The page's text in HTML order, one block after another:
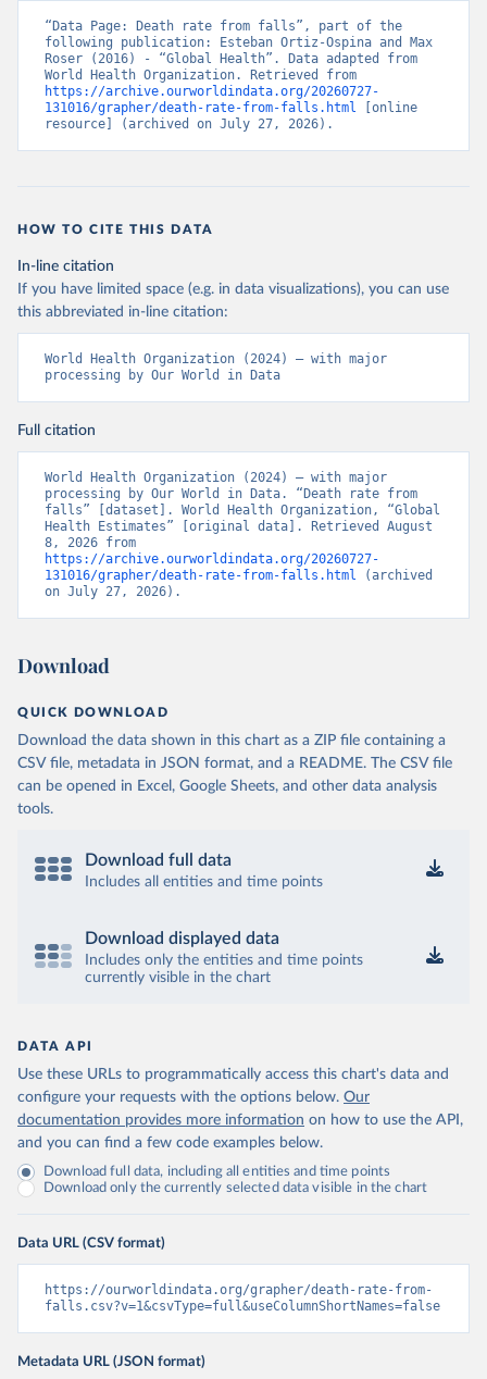
“Data Page: Death rate from falls”, part of the
following publication: Esteban Ortiz-Ospina and Max
Roser (2016) - “Global Health”. Data adapted from
https://archive.ourworldindata.org/20260727-
131016/grapher/death-rate-from-falls.html [online
resource] (archived on July 27, 2026).
HOW TO CITE THIS DATA
In-line citation
If you have limited space (e.g. in data visualizations), you can use
this abbreviated in-line citation:
World Health Organization (2024) – with major
processing by Our World in Data
Full citation
World Health Organization (2024) – with major
processing by Our World in Data. “Death rate from
falls” [dataset]. World Health Organization, “Global
Health Estimates” [original data]. Retrieved August
https://archive.ourworldindata.org/20260727-
131016/grapher/death-rate-from-falls.html (archived
on July 27, 2026).
Download
QUICK DOWNLOAD
Download the data shown in this chart as a ZIP file containing a
CSV file, metadata in JSON format, and a README. The CSV file
can be opened in Excel, Google Sheets, and other data analysis
tools.
Download full data
Includes all entities and time points
Download displayed data
Includes only the entities and time points
currently visible in the chart
DATA API
Use these URLs to programmatically access this chart's data and
configure your requests with the options below. Our
documentation provides more information on how to use the API,
and you can find a few code examples below.
Download full data, including all entities and time points
Download only the currently selected data visible in the chart
Data URL (CSV format)
https://ourworldindata.org/grapher/death-rate-from-
falls.csv?v=1&csvType=full&useColumnShortNames=false
Metadata URL (JSON format)